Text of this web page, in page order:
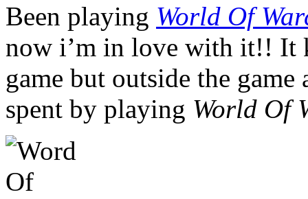
Been playing World Of
now i’m in love with it!! It
game but outside the
spent by playing World Of